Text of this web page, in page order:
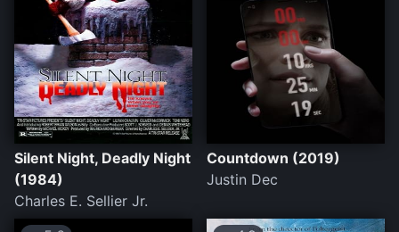
Silent Night, Deadly Night
(1984)
Charles E. Sellier Jr.
Countdown (2019)
Justin Dec